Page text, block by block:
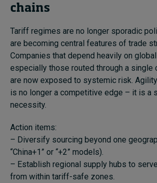
chains
Tariff regimes are no longer sporadic
are becoming central features of trade
Companies that depend heavily on
especially those routed through a single
are now exposed to systemic risk.
is no longer a competitive edge – it is a
necessity.
Action items:
– Diversify sourcing beyond one
“China+1” or “+2” models).
– Establish regional supply hubs to
from within tariff-safe zones.